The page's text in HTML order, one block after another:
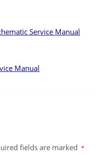
Service Manual
Manual
fields are marked *